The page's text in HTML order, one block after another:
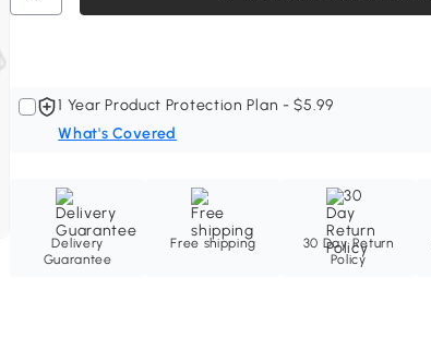
1 Year Product Protection Plan - $5.99
What's Covered
Delivery
Guarantee
Free shipping
30 Day Return
Policy